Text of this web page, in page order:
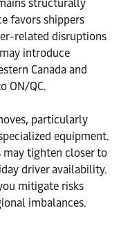
structurally
favors shippers
related disruptions
introduce
Canada and
ON/QC.
particularly
equipment.
may tighten closer to
driver availability.
mitigate risks
imbalances.